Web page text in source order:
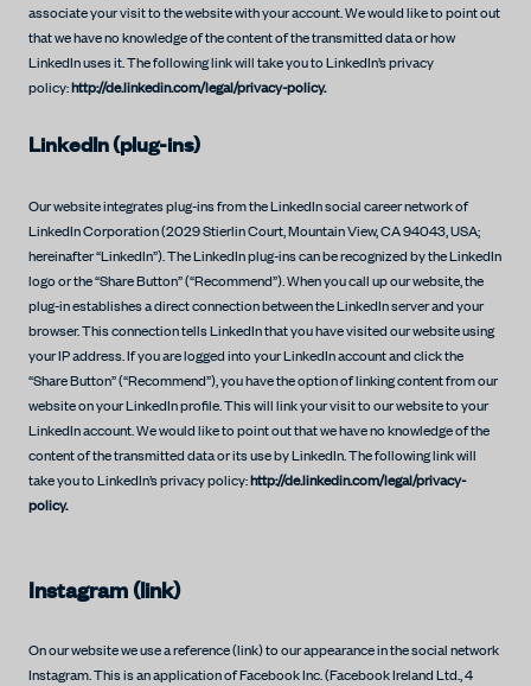
associate your visit to the website with your account. We would like to point out
that we have no knowledge of the content of the transmitted data or how
LinkedIn uses it. The following link will take you to LinkedIn’s privacy
policy:http://de.linkedin.com/legal/privacy-policy.
LinkedIn (plug-ins)
Our website integrates plug-ins from the LinkedIn social career network of
LinkedIn Corporation (2029 Stierlin Court, Mountain View, CA 94043, USA;
hereinafter “LinkedIn”). The LinkedIn plug-ins can be recognized by the LinkedIn
logo or the “Share Button” (“Recommend”). When you call up our website, the
plug-in establishes a direct connection between the LinkedIn server and your
browser. This connection tells LinkedIn that you have visited our website using
your IP address. If you are logged into your LinkedIn account and click the
“Share Button” (“Recommend”), you have the option of linking content from our
website on your LinkedIn profile. This will link your visit to our website to your
LinkedIn account. We would like to point out that we have no knowledge of the
content of the transmitted data or its use by LinkedIn. The following link will
take you to LinkedIn’s privacy policy:http://de.linkedin.com/legal/privacy-
policy.
Instagram (link)
On our website we use a reference (link) to our appearance in the social network
Instagram. This is an application of Facebook Inc. (Facebook Ireland Ltd., 4